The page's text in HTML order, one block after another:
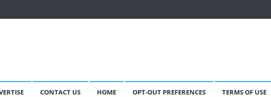
CONTACT US HOME OPT-OUT PREFERENCES TERMS OF USE